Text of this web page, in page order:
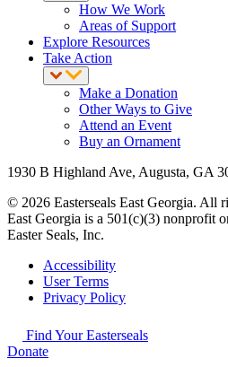
How We Work
Areas of Support
Explore Resources
Take Action
Make a Donation
Other Ways to Give
Attend an Event
Buy an Ornament
1930 B Highland Ave, Augusta, GA
© 2026 Easterseals East Georgia. All
East Georgia is a 501(c)(3) nonprofit
Easter Seals, Inc.
Accessibility
User Terms
Privacy Policy
Find Your Easterseals
Donate